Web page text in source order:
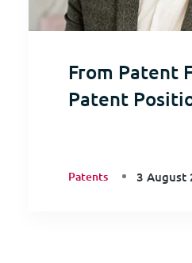
From Patent
Patent
Patents 3 August